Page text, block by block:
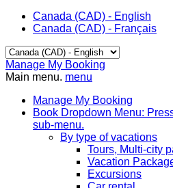
Canada (CAD) - English
Canada (CAD) - Français
Manage My Booking
Main menu. menu
Manage My Booking
Book Dropdown Menu:
sub-menu.
By type of vacations
Tours, Multi-city
Vacation
Excursions